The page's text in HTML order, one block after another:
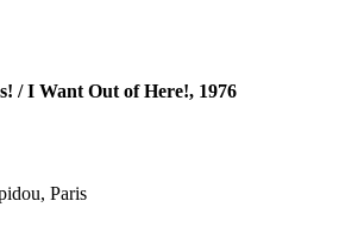
/ I Want Out of Here!, 1976
Paris